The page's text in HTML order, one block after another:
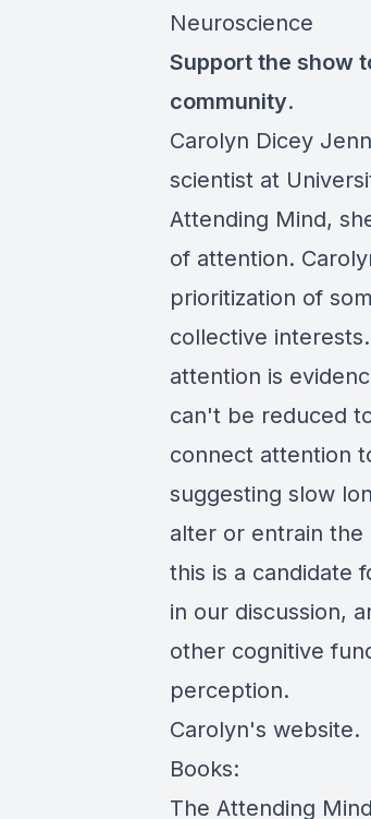
Neuroscience
Support the show
community.
Carolyn Dicey
scientist at
Attending Mind,
of attention.
prioritization of
collective
attention is
can't be reduced
connect attention
suggesting slow
alter or entrain the
this is a candidate
in our discussion,
other cognitive
perception.
Carolyn's website.
Books:
The Attending Mind